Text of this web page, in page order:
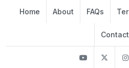
Home About FAQs
Contact
Youtube